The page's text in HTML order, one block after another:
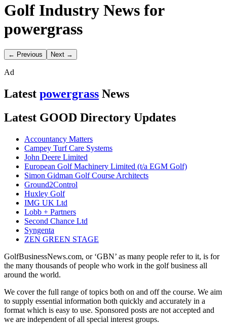
Golf Industry News for
powergrass
← Previous Next →
Ad
Latest powergrass News
Latest GOOD Directory Updates
Accountancy Matters
Campey Turf Care Systems
John Deere Limited
European Golf Machinery Limited (t/a EGM Golf)
Simon Gidman Golf Course Architects
Ground2Control
Huxley Golf
IMG UK Ltd
Lobb + Partners
Second Chance Ltd
Syngenta
ZEN GREEN STAGE
GolfBusinessNews.com, or ‘GBN’ as many people refer to it, is for
the many thousands of people who work in the golf business all
around the world.
We cover the full range of topics both on and off the course. We aim
to supply essential information both quickly and accurately in a
format which is easy to use. Sponsored posts are not accepted and
we are independent of all special interest groups.